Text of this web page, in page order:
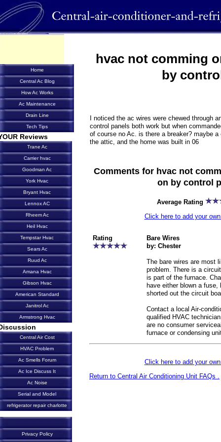
hvac not comming
by
I noticed the ac wires were chewed through
control panels both work but when
of course no Ac. is there a breaker? maybe
the attic, and the home was built in 06
Comments for hvac not
on by control
Average Rating
Click here to add your
Rating
Bare Wires
by: Chester
The bare wires are most
problem. There is a
is part of the furnace.
have either blown a fuse,
shorted out the circuit
Contact a local Air-
qualified HVAC
are no consumer
furnace or condensing
Click here to add your
Return to Central Air Conditioning Unit FAQs .
Home
Central Ac Blog
How Ac Works
Ac Maintenance
Drain Line
Tech Tips
Reviews
Trane Ac
Carrier hvac
Goodman Ac
York Hvac
Bryant Hvac
Lennox AC
Rheem Ac
Heil Hvac
Tempstar Hvac
Sears Ac
Ruud Ac
Amana Hvac
Gibson Hvac
American Standard
Janitrol Ac
Armstrong Hvac
Central Air Cost
HVAC Problem
Ac Smells Forum
Ac Ice Discuss It
Ac Noise
Serial and Model
refrigerator repair charlotte
Privacy Policy